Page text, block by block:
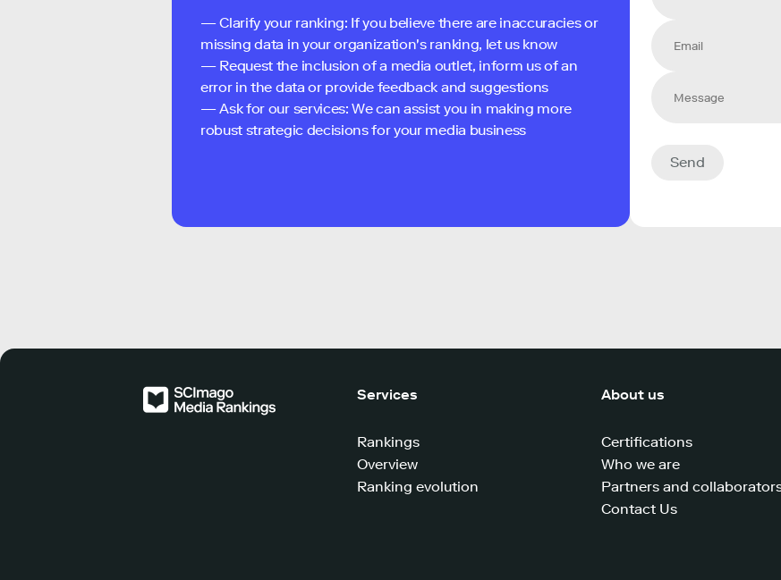
— Clarify your ranking: If you believe there are inaccuracies or
missing data in your organization's ranking, let us know
— Request the inclusion of a media outlet, inform us of an
error in the data or provide feedback and suggestions
— Ask for our services: We can assist you in making more
robust strategic decisions for your media business
Send
Services
Rankings
Overview
Ranking evolution
About us
Certifications
Who we are
Partners and
Contact Us